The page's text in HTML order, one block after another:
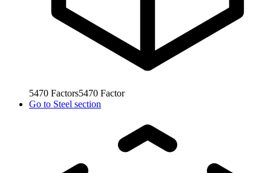
5470 Factors5470 Factor
Go to Steel section